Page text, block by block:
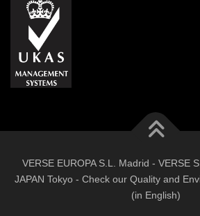
VERSE EUROPA S.L. Madrid - VERSE
JAPAN Tokyo - Check our Quality and
(in English)